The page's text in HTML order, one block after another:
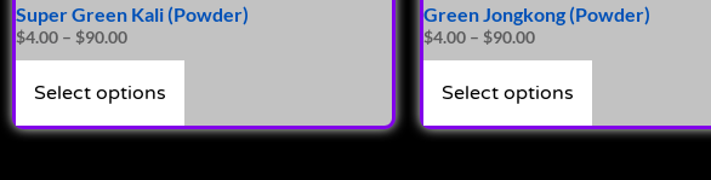
Super Green Kali (Powder)
$4.00 – $90.00
Select options
Green Jongkong (Powder)
$4.00 – $90.00
Select options